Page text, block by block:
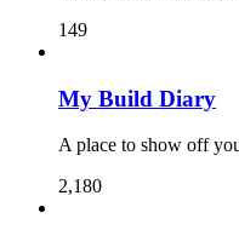
149
My Build Diary
A place to show off
2,180